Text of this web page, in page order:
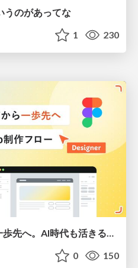
うのがあってな
1 230
0 150